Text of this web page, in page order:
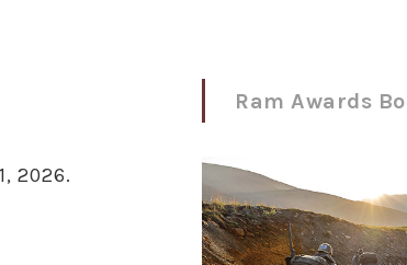
2026.
Ram Awards